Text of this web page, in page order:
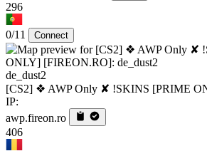
296
0/11 Connect
de_dust2
[CS2] ❖ AWP Only ✘ !SKINS [PRIME
IP:
awp.fireon.ro
406